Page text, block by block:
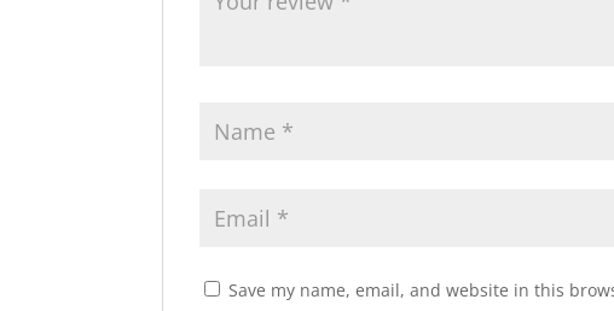
Save my name, email, and website in this